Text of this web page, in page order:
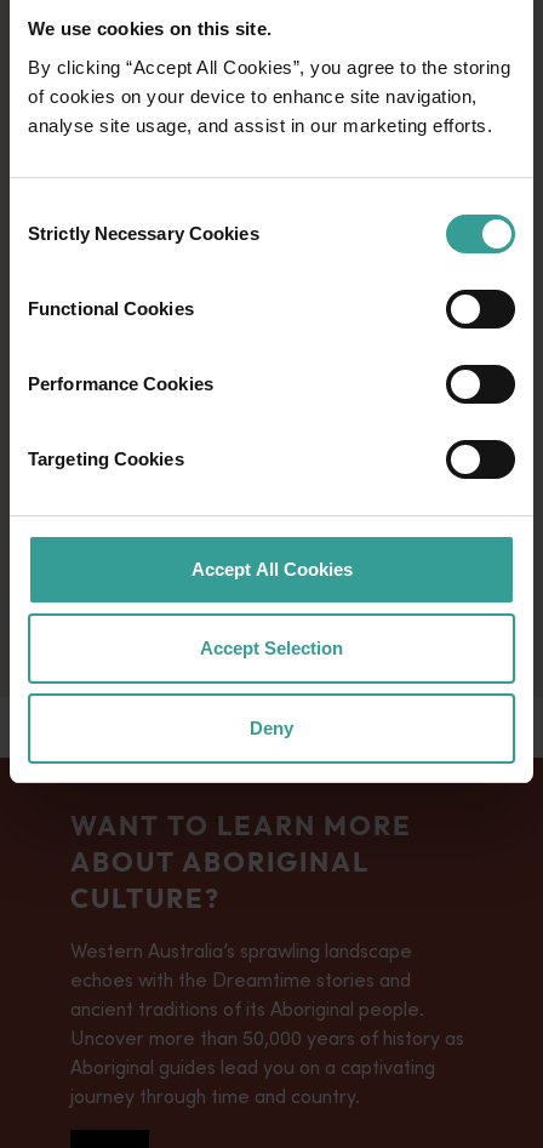
We use cookies on this site.
By clicking “Accept All Cookies”, you agree to the storing
of cookies on your device to enhance site navigation,
analyse site usage, and assist in our marketing efforts.
Selection
Strictly Necessary Cookies
Functional Cookies
Performance Cookies
Targeting Cookies
Accept All Cookies
Accept Selection
Deny
clarity with warm rains, gentle breezes, and
occasional sun. Traditionally, land-based grazing
animals sustain, with kangaroos, emus, and possums
(koomal) providing. As warmth returns, newborns
balgas prepare for Kambarang, their flower stalks
KAMBARANG
Kambarang season bursts with vibrant colours.
landscape with yellow and orchid shades. Balgas
bloom after fires, and the Moodjar tree heralds heat
snakes, while young birds chirp for food, guarded by
magpies. As warmth increases, transformation
WANT TO LEARN MORE
ABOUT ABORIGINAL
CULTURE?
Western Australia’s sprawling landscape
echoes with the Dreamtime stories and
ancient traditions of its Aboriginal people.
Uncover more than 50,000 years of history as
Aboriginal guides lead you on a captivating
journey through time and country.